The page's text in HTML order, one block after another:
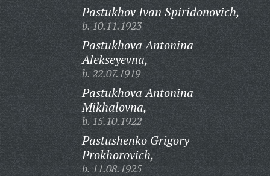
Pastukhov Ivan Spiridonovich,
b. 10.11.1923
Pastukhova Antonina
Alekseyevna,
b. 22.07.1919
Pastukhova Antonina
Mikhalovna,
b. 15.10.1922
Pastushenko Grigory
Prokhorovich,
b. 11.08.1925